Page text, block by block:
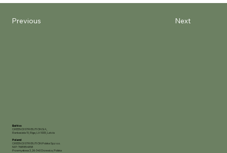
Next
Previous
Baltics
GREEN DISTRIBUTION SIA,
Rankas iela 15, Riga, LV-1005, Latvia
Poland
GREEN DISTRIBUTION Polska Sp.z o.o.
NIP: 7681854958
Przemysłowa 3, 26-340 Drzewica, Polska